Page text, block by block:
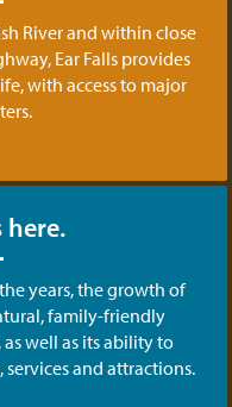
River and within close
Ear Falls provides
with access to major
here.
years, the growth of
family-friendly
well as its ability to
and attractions.